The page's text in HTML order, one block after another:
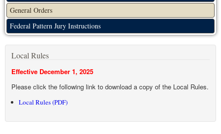
General Orders
Federal Pattern Jury Instructions
Local Rules
Effective December 1, 2025
Please click the following link to download a copy of the Local Rules.
Local Rules (PDF)